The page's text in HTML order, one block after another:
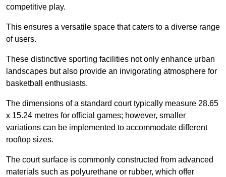
competitive play.
This ensures a versatile space that caters to a diverse range
of users.
These distinctive sporting facilities not only enhance urban
landscapes but also provide an invigorating atmosphere for
basketball enthusiasts.
The dimensions of a standard court typically measure 28.65
x 15.24 metres for official games; however, smaller
variations can be implemented to accommodate different
rooftop sizes.
The court surface is commonly constructed from advanced
materials such as polyurethane or rubber, which offer